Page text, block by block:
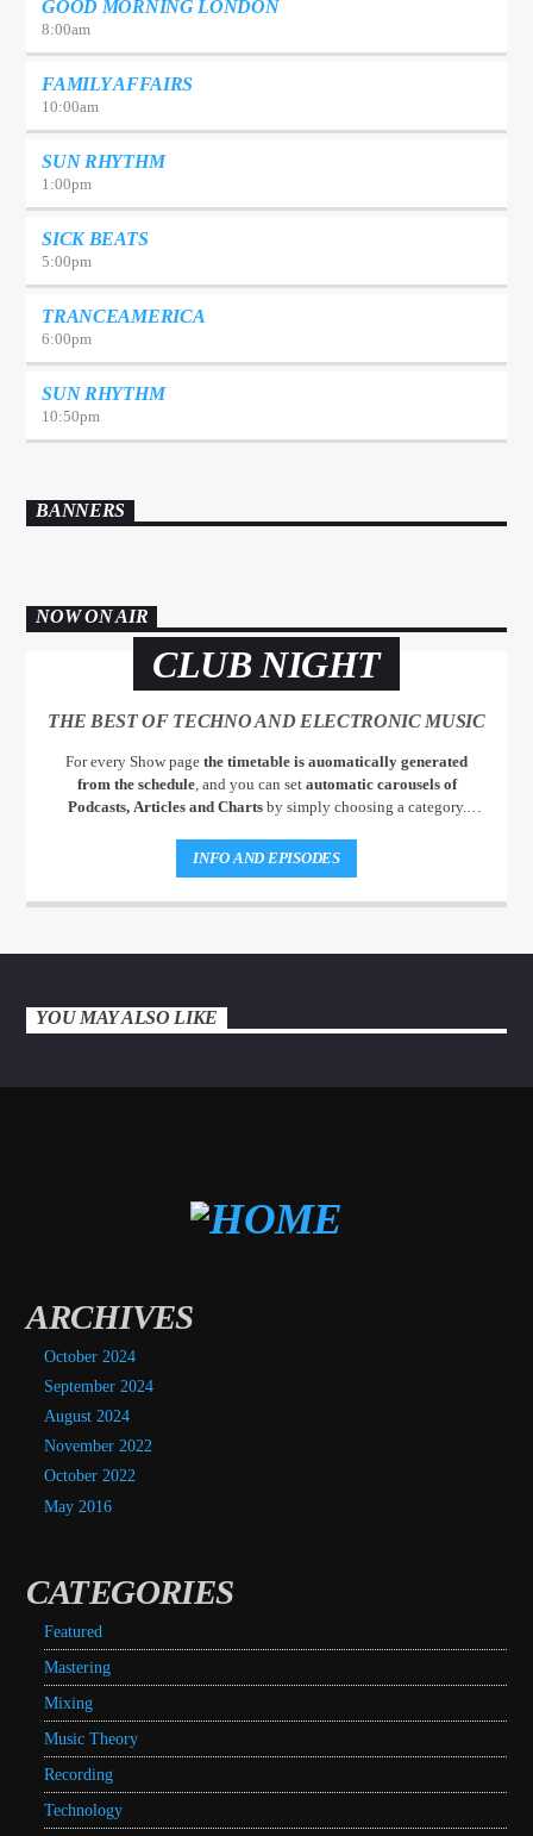
GOOD MORNING LONDON
8:00am
FAMILY AFFAIRS
10:00am
SUN RHYTHM
1:00pm
SICK BEATS
5:00pm
TRANCEAMERICA
6:00pm
SUN RHYTHM
10:50pm
BANNERS
NOW ON AIR
CLUB NIGHT
THE BEST OF TECHNO AND ELECTRONIC MUSIC
For every Show page the timetable is auomatically generated
from the schedule, and you can set automatic carousels of
Podcasts, Articles and Chartsby simply choosing a category.
pellentesque varius mauris. Sed eu congue nulla, et tincidunt justo.
Aliquam semper faucibus odio id varius. Suspendisse varius laoreet
sodales.
INFO AND EPISODES
YOU MAY ALSO LIKE
ARCHIVES
October 2024
September 2024
August 2024
November 2022
October 2022
May 2016
CATEGORIES
Featured
Mastering
Mixing
Music Theory
Recording
Technology